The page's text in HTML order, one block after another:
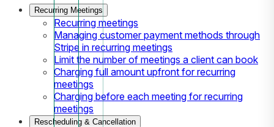
Recurring Meetings
Recurring meetings
Managing customer payment methods through
Stripe in recurring meetings
Limit the number of meetings a client can book
Charging full amount upfront for recurring
meetings
Charging before each meeting for recurring
meetings
Rescheduling & Cancellation